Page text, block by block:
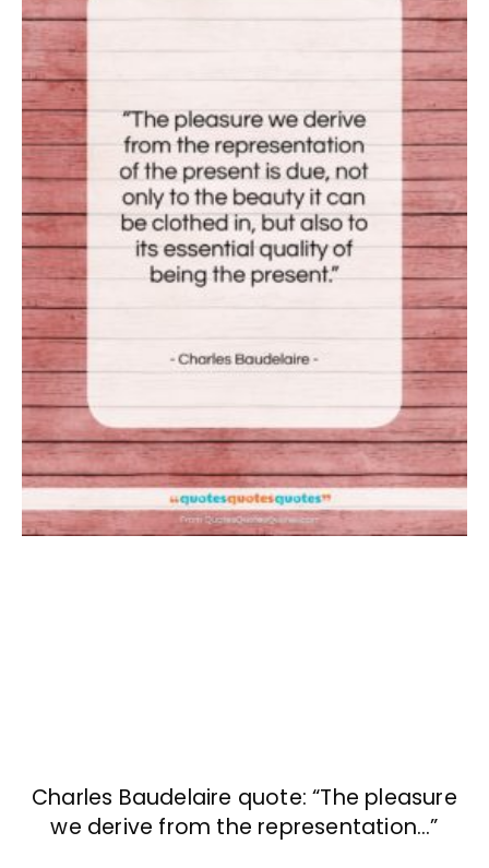
Charles Baudelaire quote: “The pleasure
we derive from the representation…”